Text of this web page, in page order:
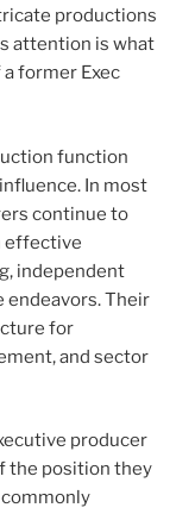
productions
attention is what
former Exec
function
In most
continue to
effective
independent
endeavors. Their
for
and sector
producer
the position they
commonly